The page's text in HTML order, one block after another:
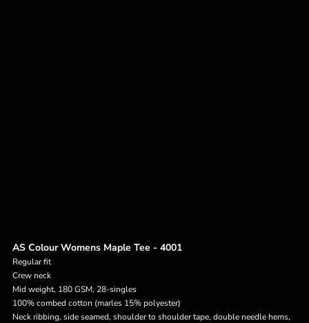
AS Colour Womens Maple Tee - 4001
Regular fit
Crew neck
Mid weight, 180 GSM, 28-singles
100% combed cotton (marles 15% polyester)
Neck ribbing, side seamed, shoulder to shoulder tape, double needle hems,